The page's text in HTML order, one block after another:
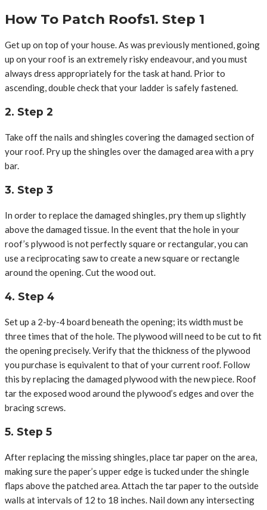
How To Patch Roofs1. Step 1
Get up on top of your house. As was previously mentioned, going
up on your roof is an extremely risky endeavour, and you must
always dress appropriately for the task at hand. Prior to
ascending, double check that your ladder is safely fastened.
2. Step 2
Take off the nails and shingles covering the damaged section of
your roof. Pry up the shingles over the damaged area with a pry
bar.
3. Step 3
In order to replace the damaged shingles, pry them up slightly
above the damaged tissue. In the event that the hole in your
roof’s plywood is not perfectly square or rectangular, you can
use a reciprocating saw to create a new square or rectangle
around the opening. Cut the wood out.
4. Step 4
Set up a 2-by-4 board beneath the opening; its width must be
three times that of the hole. The plywood will need to be cut to fit
the opening precisely. Verify that the thickness of the plywood
you purchase is equivalent to that of your current roof. Follow
this by replacing the damaged plywood with the new piece. Roof
tar the exposed wood around the plywood’s edges and over the
bracing screws.
5. Step 5
After replacing the missing shingles, place tar paper on the area,
making sure the paper’s upper edge is tucked under the shingle
flaps above the patched area. Attach the tar paper to the outside
walls at intervals of 12 to 18 inches. Nail down any intersecting